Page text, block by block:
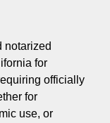
notarized
for
officially
for
use, or